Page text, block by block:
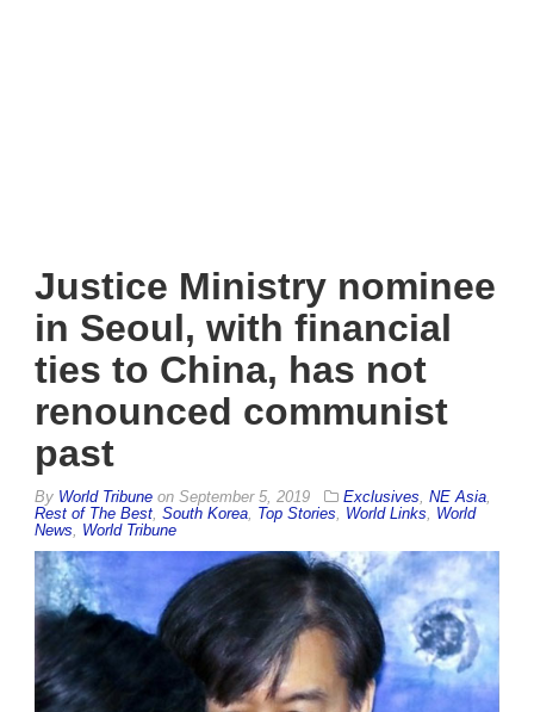
Justice Ministry nominee
in Seoul, with financial
ties to China, has not
renounced communist
past
By World Tribune on September 5, 2019 Exclusives NE Asia
Rest of The Best South Korea Top Stories World Links
World
News
World Tribune